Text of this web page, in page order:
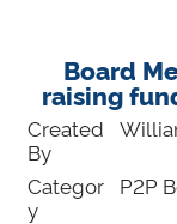
Board
raising
Created
By
Categor
y
P2P